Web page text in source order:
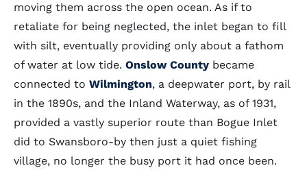
moving them across the open ocean. As if to
retaliate for being neglected, the inlet began to fill
with silt, eventually providing only about a fathom
of water at low tide. Onslow County became
connected to Wilmington, a deepwater port, by rail
in the 1890s, and the Inland Waterway, as of 1931,
provided a vastly superior route than Bogue Inlet
did to Swansboro-by then just a quiet fishing
village, no longer the busy port it had once been.